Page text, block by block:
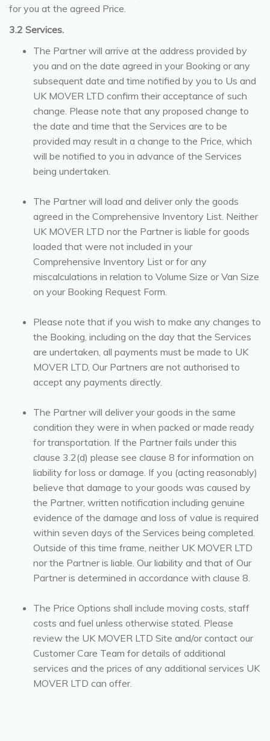
for you at the agreed Price.
3.2 Services.
The Partner will arrive at the address provided by
you and on the date agreed in your Booking or any
subsequent date and time notified by you to Us and
UK MOVER LTD confirm their acceptance of such
change. Please note that any proposed change to
the date and time that the Services are to be
provided may result in a change to the Price, which
will be notified to you in advance of the Services
being undertaken.
The Partner will load and deliver only the goods
agreed in the Comprehensive Inventory List. Neither
UK MOVER LTD nor the Partner is liable for goods
loaded that were not included in your
Comprehensive Inventory List or for any
miscalculations in relation to Volume Size or Van Size
on your Booking Request Form.
Please note that if you wish to make any changes to
the Booking, including on the day that the Services
are undertaken, all payments must be made to UK
MOVER LTD, Our Partners are not authorised to
accept any payments directly.
The Partner will deliver your goods in the same
condition they were in when packed or made ready
for transportation. If the Partner fails under this
clause 3.2(d) please see clause 8 for information on
liability for loss or damage. If you (acting reasonably)
believe that damage to your goods was caused by
the Partner, written notification including genuine
evidence of the damage and loss of value is required
within seven days of the Services being completed.
Outside of this time frame, neither UK MOVER LTD
nor the Partner is liable. Our liability and that of Our
Partner is determined in accordance with clause 8.
The Price Options shall include moving costs, staff
costs and fuel unless otherwise stated. Please
review the UK MOVER LTD Site and/or contact our
Customer Care Team for details of additional
services and the prices of any additional services UK
MOVER LTD can offer.